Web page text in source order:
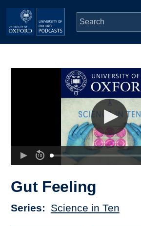
Skip to main content
Depts & Colleges
Gut Feeling
Series Science in Ten